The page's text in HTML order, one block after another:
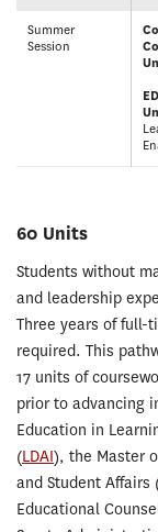
Summer
Session
60 Units
Students without
and leadership
Three years of full-
required. This
17 units of
prior to advancing
Education in
(LDAI), the Master
and Student Affairs
Educational